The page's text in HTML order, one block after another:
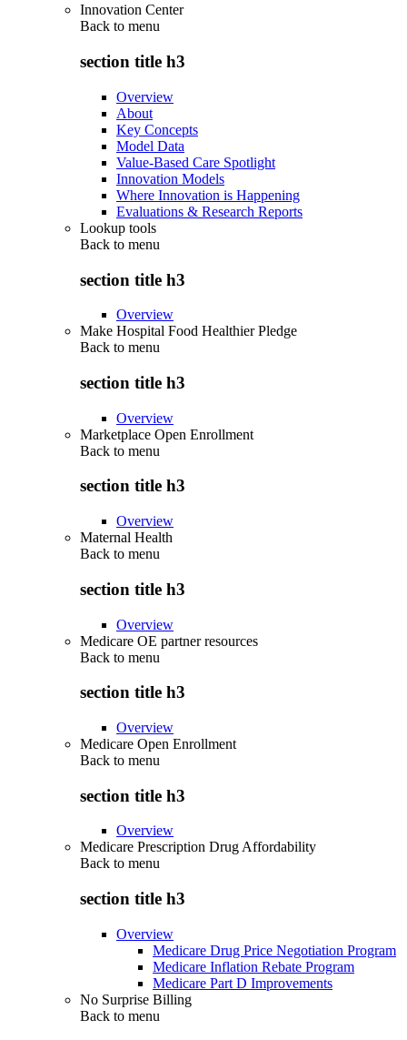
Innovation Center
Back to menu
section title h3
Overview
About
Key Concepts
Model Data
Value-Based Care Spotlight
Innovation Models
Where Innovation is Happening
Evaluations & Research Reports
Lookup tools
Back to menu
section title h3
Overview
Make Hospital Food Healthier Pledge
Back to menu
section title h3
Overview
Marketplace Open Enrollment
Back to menu
section title h3
Overview
Maternal Health
Back to menu
section title h3
Overview
Medicare OE partner resources
Back to menu
section title h3
Overview
Medicare Open Enrollment
Back to menu
section title h3
Overview
Medicare Prescription Drug Affordability
Back to menu
section title h3
Overview
Medicare Drug Price Negotiation Program
Medicare Inflation Rebate Program
Medicare Part D Improvements
No Surprise Billing
Back to menu